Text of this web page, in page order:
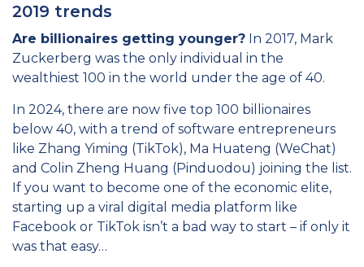
2019 trends
Are billionaires getting younger? In 2017, Mark
Zuckerberg was the only individual in the
wealthiest 100 in the world under the age of 40.
In 2024, there are now five top 100 billionaires
below 40, with a trend of software entrepreneurs
like Zhang Yiming (TikTok), Ma Huateng (WeChat)
and Colin Zheng Huang (Pinduodou) joining the list.
If you want to become one of the economic elite,
starting up a viral digital media platform like
Facebook or TikTok isn’t a bad way to start – if only it
was that easy…